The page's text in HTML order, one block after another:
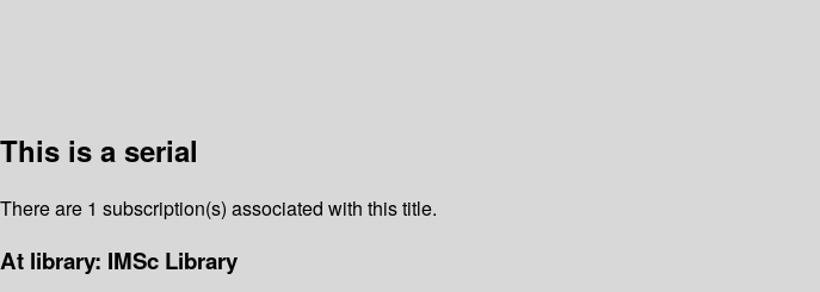
This is a serial
There are 1 subscription(s) associated with this title.
At library: IMSc Library